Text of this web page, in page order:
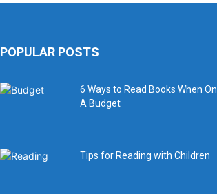
POPULAR POSTS
6 Ways to Read Books When On
A Budget
Tips for Reading with Children